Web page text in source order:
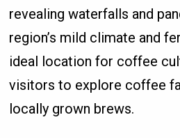
revealing waterfalls and
region’s mild climate and
ideal location for coffee
visitors to explore coffee
locally grown brews.